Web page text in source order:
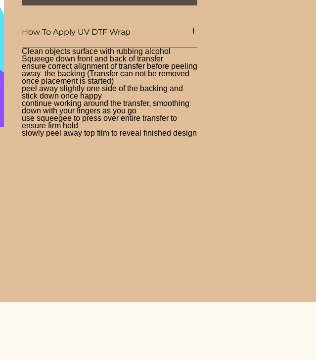
How To Apply UV DTF Wrap
Clean objects surface with rubbing alcohol
Squeege down front and back of transfer
ensure correct alignment of transfer before peeling
away the backing (Transfer can not be removed
once placement is started)
peel away slightly one side of the backing and
stick down once happy
continue working around the transfer, smoothing
down with your fingers as you go
use squeegee to press over entire transfer to
ensure firm hold
slowly peel away top film to reveal finished design